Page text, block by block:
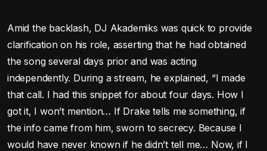
Amid the backlash, DJ Akademiks was quick to provide
clarification on his role, asserting that he had obtained
the song several days prior and was acting
independently. During a stream, he explained, “I made
that call. I had this snippet for about four days. How I
got it, I won’t mention… If Drake tells me something, if
the info came from him, sworn to secrecy. Because I
would have never known if he didn’t tell me… Now, if I